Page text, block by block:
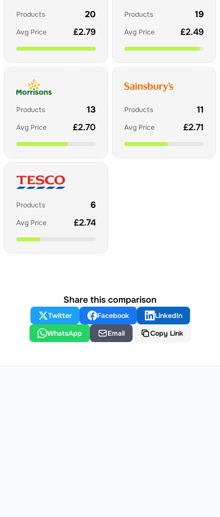
Products 20
Avg Price £2.79
Products 19
Avg Price £2.49
Products 13
Avg Price £2.70
Products 11
Avg Price £2.71
Products 6
Avg Price £2.74
Share this comparison
Twitter Facebook
LinkedIn
WhatsApp
Email Copy Link